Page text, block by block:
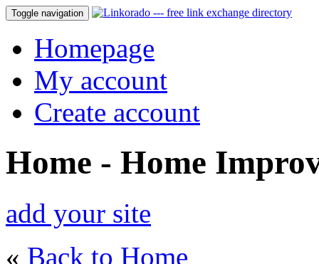
Toggle navigation
Homepage
My account
Create account
Home - Home
add your site
« Back to Home